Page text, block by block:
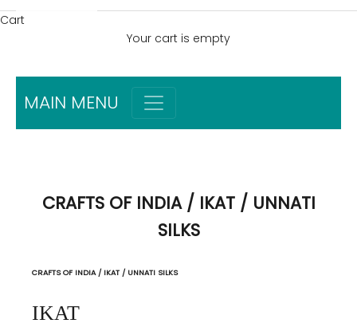
Cart
Your cart is empty
MAIN MENU
CRAFTS OF INDIA / IKAT / UNNATI
SILKS
CRAFTS OF INDIA / IKAT / UNNATI SILKS
IKAT